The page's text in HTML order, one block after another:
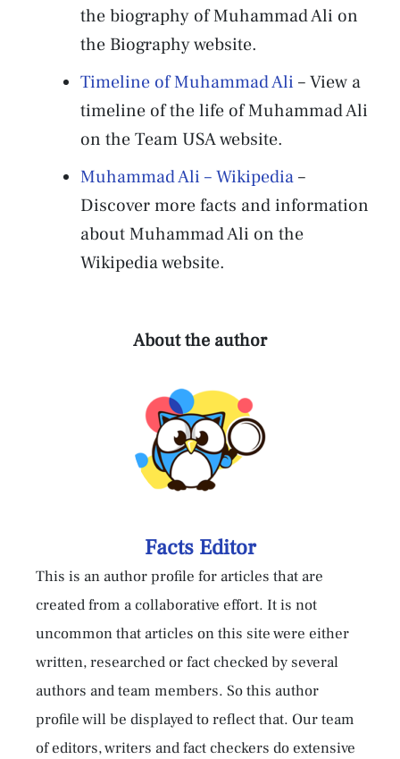
the biography of Muhammad Ali on
the Biography website.
Timeline of Muhammad Ali – View a
timeline of the life of Muhammad Ali
on the Team USA website.
Muhammad Ali – Wikipedia–
Discover more facts and information
about Muhammad Ali on the
Wikipedia website.
About the author
Facts Editor
This is an author profile for articles that are
created from a collaborative effort. It is not
uncommon that articles on this site were either
written, researched or fact checked by several
authors and team members. So this author
profile will be displayed to reflect that. Our team
of editors, writers and fact checkers do extensive